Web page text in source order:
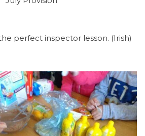
perfect inspector lesson. (Irish)